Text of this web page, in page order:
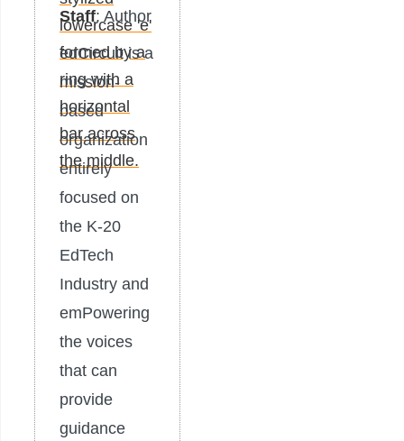
Staff: Author
edCircuit is a
mission-
based
organization
entirely
focused on
the K-20
EdTech
Industry and
emPowering
the voices
that can
provide
guidance